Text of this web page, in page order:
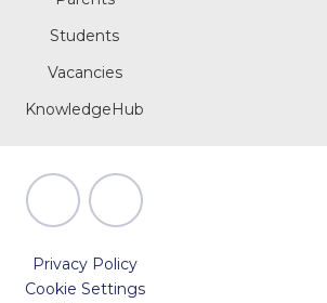
Students
Vacancies
KnowledgeHub
Privacy Policy
Cookie Settings